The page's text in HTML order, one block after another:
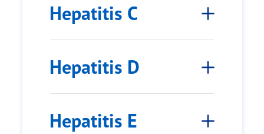
Hepatitis C
Hepatitis D
Hepatitis E